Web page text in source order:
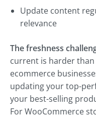
Update content
relevance
The freshness
current is harder
ecommerce
updating your top-
your best-selling
For WooCommerce